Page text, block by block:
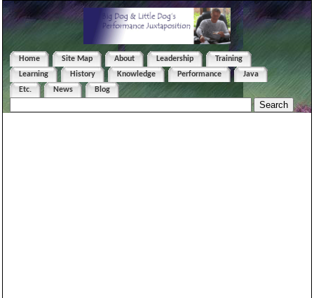
Home Site Map About Leadership
Training
Learning
History Knowledge Performance
Java
Etc.
News Blog